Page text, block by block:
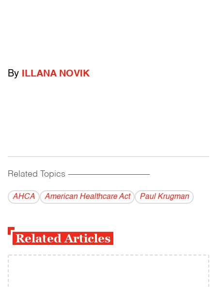
By ILLANA NOVIK
Related Topics ------------------------------------------
AHCA American Healthcare Act Paul Krugman
Related Articles